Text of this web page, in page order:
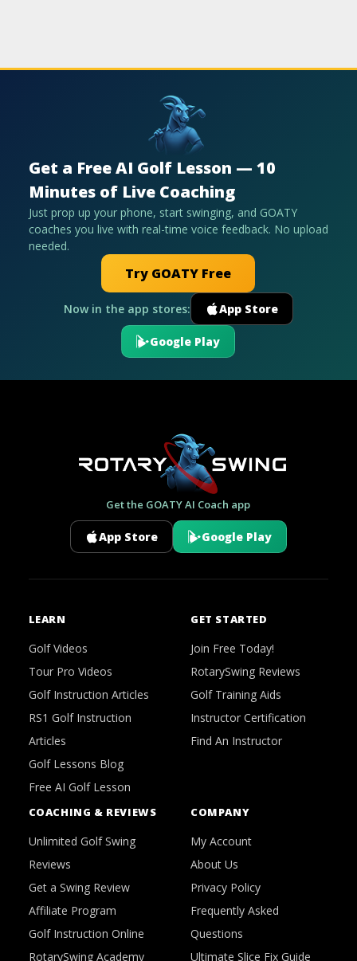
Get a Free AI Golf Lesson — 10
Minutes of Live Coaching
Just prop up your phone, start swinging, and GOATY
coaches you live with real-time voice feedback. No upload
needed.
Try GOATY Free
Now in the app stores: App Store
Google Play
Get the GOATY AI Coach app
App Store Google Play
LEARN
Golf Videos
Tour Pro Videos
Golf Instruction Articles
RS1 Golf Instruction
Articles
Golf Lessons Blog
Free AI Golf Lesson
GET STARTED
Join Free Today!
RotarySwing Reviews
Golf Training Aids
Instructor Certification
Find An Instructor
COACHING & REVIEWS
Unlimited Golf Swing
Reviews
Get a Swing Review
Affiliate Program
Golf Instruction Online
RotarySwing Academy
COMPANY
My Account
About Us
Privacy Policy
Frequently Asked
Questions
Ultimate Slice Fix Guide